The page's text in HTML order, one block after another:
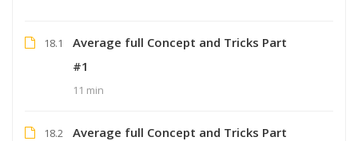
18.1
Average full Concept and Tricks Part
#1
11 min
18.2
Average full Concept and Tricks Part